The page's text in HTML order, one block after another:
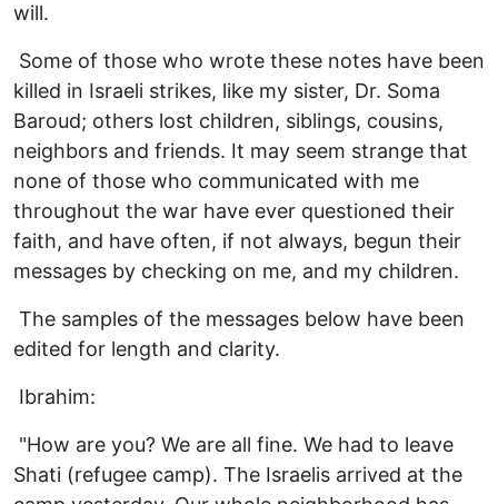
will.
Some of those who wrote these notes have been
killed in Israeli strikes, like my sister, Dr. Soma
Baroud; others lost children, siblings, cousins,
neighbors and friends. It may seem strange that
none of those who communicated with me
throughout the war have ever questioned their
faith, and have often, if not always, begun their
messages by checking on me, and my children.
The samples of the messages below have been
edited for length and clarity.
Ibrahim:
"How are you? We are all fine. We had to leave
Shati (refugee camp). The Israelis arrived at the